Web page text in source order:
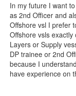
In my future I want
as 2nd Officer and
Offshore vsl I prefer
Offshore vsls exactly
Layers or Supply
DP trainee or 2nd
because I
have experience on